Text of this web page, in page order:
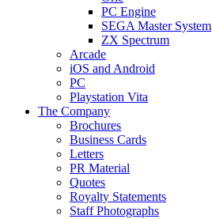
PC Engine
SEGA Master System
ZX Spectrum
Arcade
iOS and Android
PC
Playstation Vita
The Company
Brochures
Business Cards
Letters
PR Material
Quotes
Royalty Statements
Staff Photographs